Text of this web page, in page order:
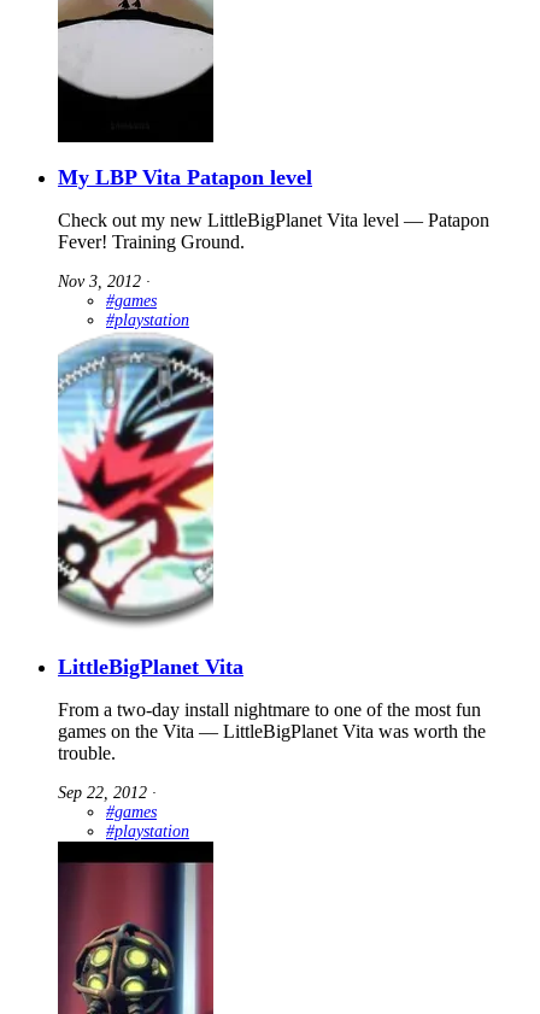
My LBP Vita Patapon level
Check out my new LittleBigPlanet Vita level — Patapon
Fever! Training Ground.
Nov 3, 2012 ∙
#games
#playstation
LittleBigPlanet Vita
From a two-day install nightmare to one of the most fun
games on the Vita — LittleBigPlanet Vita was worth the
trouble.
Sep 22, 2012 ∙
#games
#playstation